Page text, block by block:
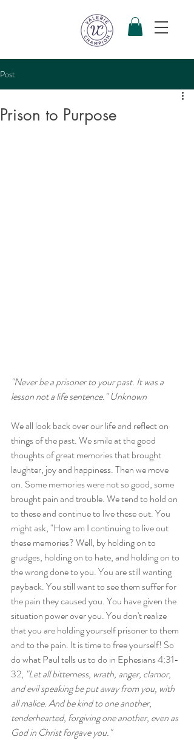
Post
Prison to Purpose
"Never be a prisoner to your past. It was a
lesson not a life sentence." Unknown
We all look back over our life and reflect on
things of the past. We smile at the good
thoughts of great memories that brought
laughter, joy and happiness. Then we move
on. Some memories were not so good, some
brought pain and trouble. We tend to hold on
to these and continue to live these out. You
might ask, "How am I continuing to live out
these memories? Well, by holding on to
grudges, holding on to hate, and holding on to
the wrong done to you. You are still wanting
payback. You still want to see them suffer for
the pain they caused you. You have given the
situation power over you. You don't realize
that you are holding yourself prisoner to them
and to the pain. It is time to free yourself! So
do what Paul tells us to do in Ephesians 4:31-
32, "Let all bitterness, wrath, anger, clamor,
and evil speaking be put away from you, with
all malice. And be kind to one another,
tenderhearted, forgiving one another, even as
God in Christ forgave you."